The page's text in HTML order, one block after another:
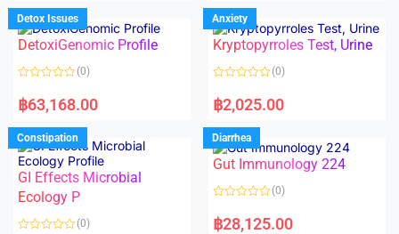
d
0
o
u
f
d
0
o
u
f
Detox Issues
DetoxiGenomic Profile
a
t
d
0
o
u
t
o
f
5
(0)
฿63,168.00
Anxiety
Kryptopyrroles Test, Urine
a
t
d
0
o
u
f
(0)
฿2,025.00
Constipation
GI Effects Microbial
Ecology P
(0)
Diarrhea
Gut Immunology 224
a
t
(0)
฿28,125.00